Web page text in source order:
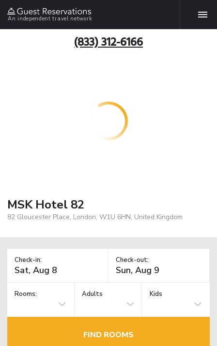
An independent travel network
(833) 312-6166
MSK Hotel 82
82 Gloucester Place, London, W1U 6HN, United Kingdom
Check-in: Check-out:
Rooms: Adults Kids
FIND ROOMS